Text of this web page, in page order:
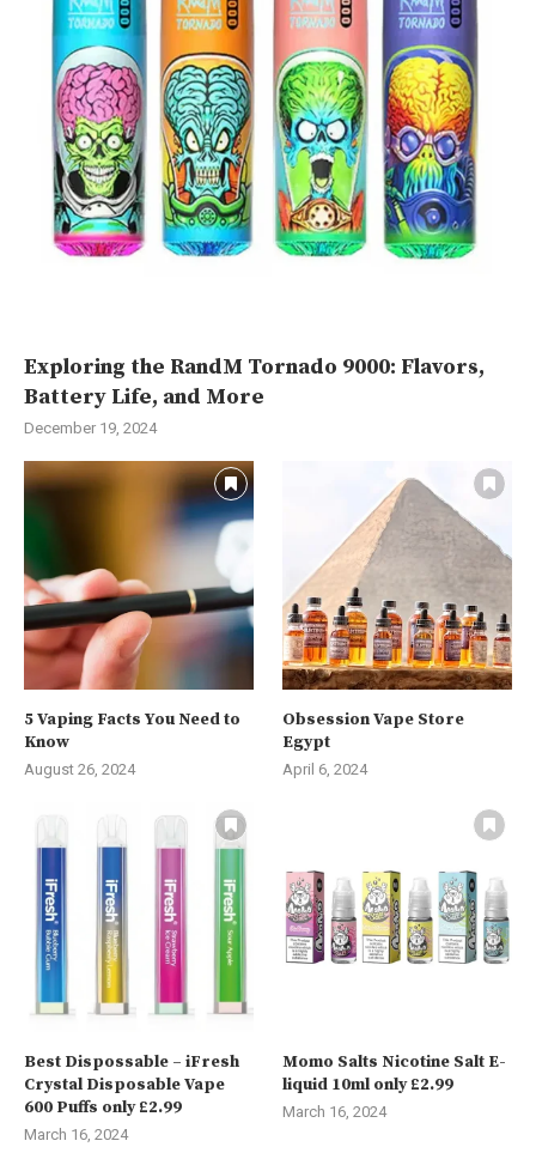
Exploring the RandM Tornado 9000: Flavors,
Battery Life, and More
December 19, 2024
5 Vaping Facts You Need to
Know
August 26, 2024
Obsession Vape Store
Egypt
April 6, 2024
Best Dispossable – iFresh
Crystal Disposable Vape
600 Puffs only £2.99
March 16, 2024
Momo Salts Nicotine Salt E-
liquid 10ml only £2.99
March 16, 2024